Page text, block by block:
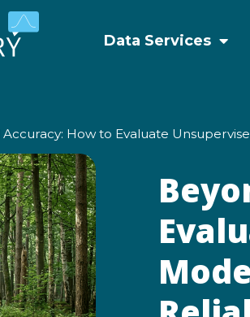
Data Services
How to Evaluate